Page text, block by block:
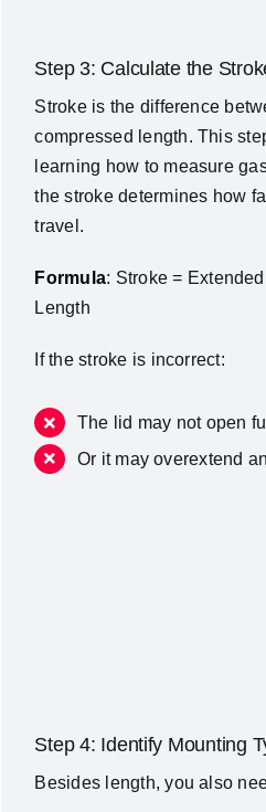
Step 3: Calculate the
Stroke is the difference
compressed length. This
learning how to measure
the stroke determines how
travel.
Formula: Stroke =
Length
If the stroke is incorrect:
The lid may not open
Or it may overextend
Step 4: Identify Mounting
Besides length, you also